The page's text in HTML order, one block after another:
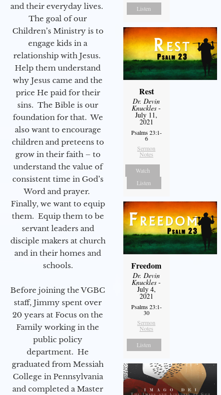
and their everyday lives.
The goal of our
Children’s Ministry is to
engage kids in a
relationship with Jesus.
Help them understand
why Jesus came and the
price He paid for their
sins. The Bible is our
foundation for that. We
also want to encourage
children and preteens to
grow in their faith – to
understand the value of
consistent time in God’s
Word and prayer.
Finally, we want to equip
them. Equip them to be
servant leaders and
disciple makers at church
and in their homes and
schools.
Before joining the VGBC
staff, Jimmy spent over
20 years at Focus on the
Family working in the
public policy
department. He
graduated from Messiah
College in Pennsylvania
and completed a Master
Listen
Rest
Dr. Devin
Knuckles -
July 11,
2021
Psalms 23:1-
6
Sermon
Notes
Watch
Listen
Freedom
Dr. Devin
Knuckles -
July 4,
2021
Psalms 23:1-
30
Sermon
Notes
Listen